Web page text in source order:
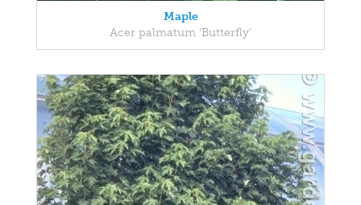
Maple
Acer palmatum 'Butterfly'